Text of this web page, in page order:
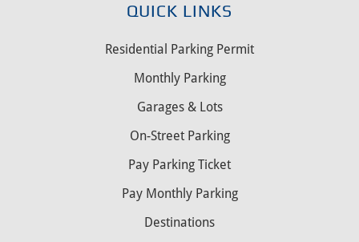
QUICK LINKS
Residential Parking Permit
Monthly Parking
Garages & Lots
On-Street Parking
Pay Parking Ticket
Pay Monthly Parking
Destinations